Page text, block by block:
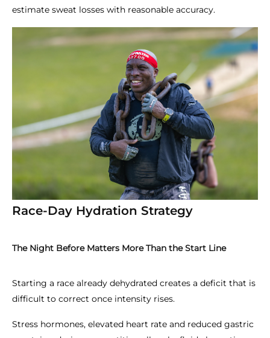
estimate sweat losses with reasonable accuracy.
Race-Day Hydration Strategy
The Night Before Matters More Than the Start Line
Starting a race already dehydrated creates a deficit that is
difficult to correct once intensity rises.
Stress hormones, elevated heart rate and reduced gastric